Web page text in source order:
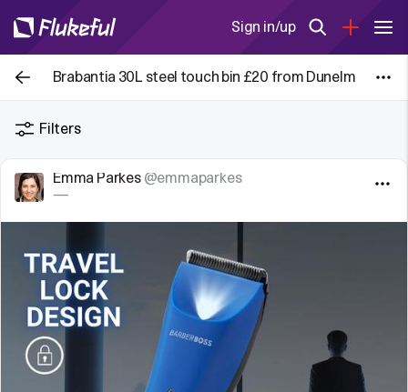
Sign in/up
Brabantia 30L steel touch bin £20 from Dunelm
Filters
Emma Parkes @emmaparkes
—